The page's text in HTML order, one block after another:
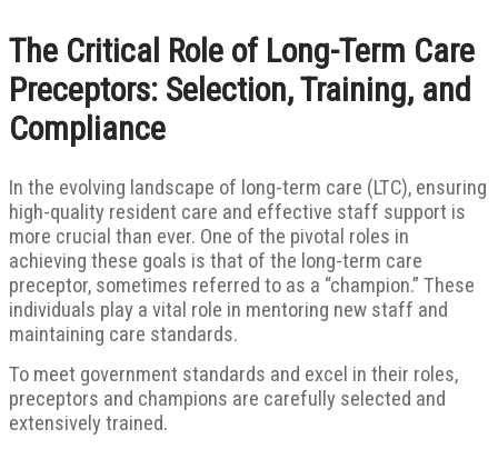
The Critical Role of Long-Term Care
Preceptors: Selection, Training, and
Compliance
In the evolving landscape of long-term care (LTC), ensuring
high-quality resident care and effective staff support is
more crucial than ever. One of the pivotal roles in
achieving these goals is that of the long-term care
preceptor, sometimes referred to as a “champion.” These
individuals play a vital role in mentoring new staff and
maintaining care standards.
To meet government standards and excel in their roles,
preceptors and champions are carefully selected and
extensively trained.